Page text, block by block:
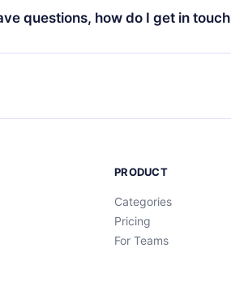
billing cycle will not occur.
questions, how do I get in
to contact us atsupport@12min.com.
PRODUCT
Categories
Pricing
For Teams